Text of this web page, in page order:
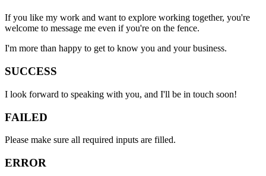
If you like my work and want to explore working together, you're
welcome to message me even if you're on the fence.
I'm more than happy to get to know you and your business.
SUCCESS
I look forward to speaking with you, and I'll be in touch soon!
FAILED
Please make sure all required inputs are filled.
ERROR